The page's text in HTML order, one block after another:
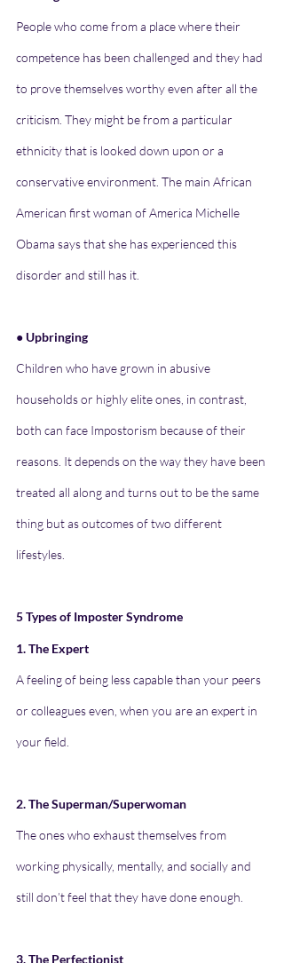
People who come from a place where their
competence has been challenged and they had
to prove themselves worthy even after all the
criticism. They might be from a particular
ethnicity that is looked down upon or a
conservative environment. The main African
American first woman of America Michelle
Obama says that she has experienced this
disorder and still has it.
● Upbringing
Children who have grown in abusive
households or highly elite ones, in contrast,
both can face Impostorism because of their
reasons. It depends on the way they have been
treated all along and turns out to be the same
thing but as outcomes of two different
lifestyles.
5 Types of Imposter Syndrome
1. The Expert
A feeling of being less capable than your peers
or colleagues even, when you are an expert in
your field.
2. The Superman/Superwoman
The ones who exhaust themselves from
working physically, mentally, and socially and
still don’t feel that they have done enough.
3. The Perfectionist